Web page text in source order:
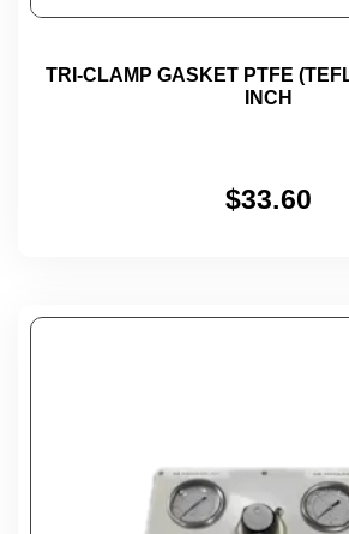
TRI-CLAMP GASKET PTFE
INCH
$33.60